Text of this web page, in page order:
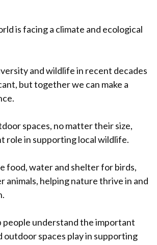
is facing a climate and ecological
and wildlife in recent decades
but together we can make a
spaces, no matter their size,
role in supporting local wildlife.
food, water and shelter for birds,
animals, helping nature thrive in and
people understand the important
outdoor spaces play in supporting